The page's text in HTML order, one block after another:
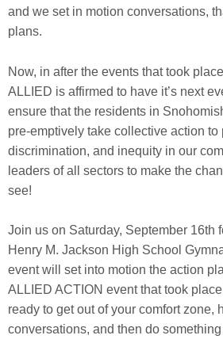
and we set in motion conversations,
plans.
Now, in after the events that took
ALLIED is affirmed to have it’s next
ensure that the residents in
pre-emptively take collective action to
discrimination, and inequity in our
leaders of all sectors to make the
see!
Join us on Saturday, September 16th
Henry M. Jackson High School
event will set into motion the action
ALLIED ACTION event that took
ready to get out of your comfort zone,
conversations, and then do